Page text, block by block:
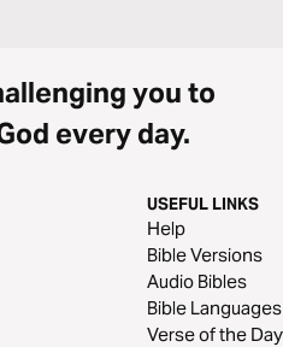
you to
every day.
USEFUL LINKS
Help
Bible Versions
Audio Bibles
Bible Languages
Verse of the Day